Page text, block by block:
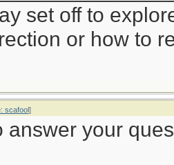
set off to
or how to
scafool]
answer your